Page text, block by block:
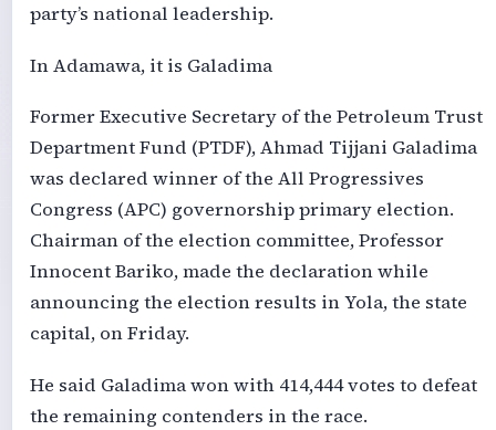
party’s national leadership.
In Adamawa, it is Galadima
Former Executive Secretary of the Petroleum Trust
Department Fund (PTDF), Ahmad Tijjani Galadima
was declared winner of the All Progressives
Congress (APC) governorship primary election.
Chairman of the election committee, Professor
Innocent Bariko, made the declaration while
announcing the election results in Yola, the state
capital, on Friday.
He said Galadima won with 414,444 votes to defeat
the remaining contenders in the race.